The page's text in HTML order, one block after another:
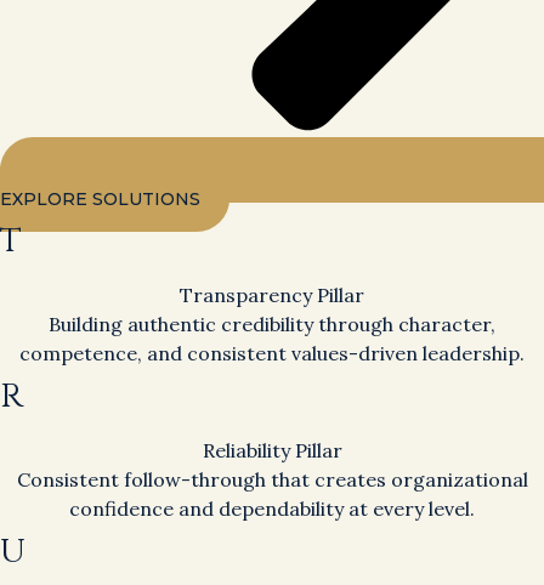
EXPLORE SOLUTIONS
T
Transparency Pillar
Building authentic credibility through character,
competence, and consistent values-driven leadership.
R
Reliability Pillar
Consistent follow-through that creates organizational
confidence and dependability at every level.
U